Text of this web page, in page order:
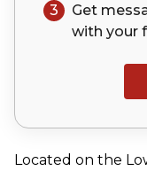
3
Get
with your
Located on the